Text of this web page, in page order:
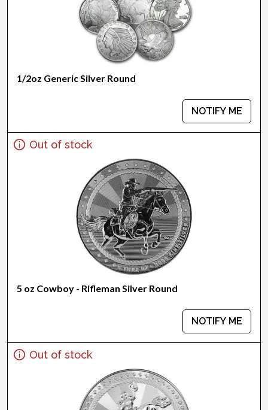
1/2oz Generic Silver Round
NOTIFY ME
Out of stock
5 oz Cowboy - Rifleman Silver Round
NOTIFY ME
Out of stock